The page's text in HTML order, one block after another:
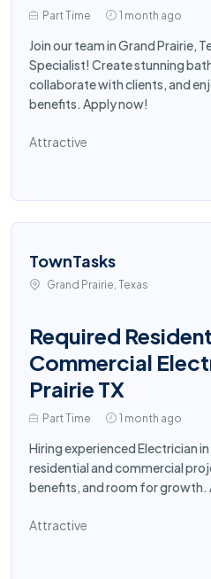
Part Time 1 month ago
Join our team in Grand Prairie,
Specialist! Create stunning
collaborate with clients, and
benefits. Apply now!
Attractive
TownTasks
Grand Prairie, Texas
Required
Commercial
Prairie TX
Part Time 1 month ago
Hiring experienced Electrician
residential and commercial
benefits, and room for growth.
Attractive